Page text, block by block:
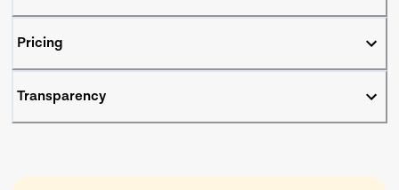
Pricing
Transparency